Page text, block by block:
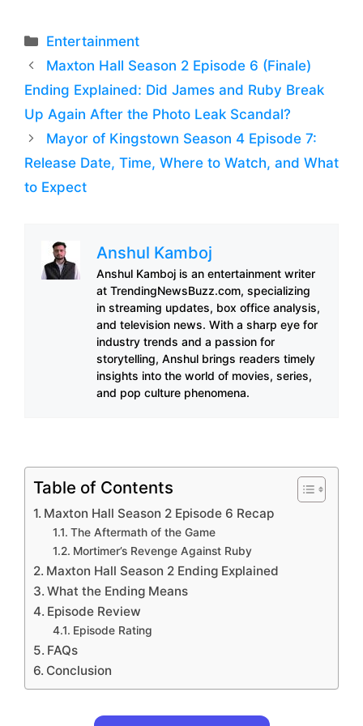
Categories
Entertainment
Maxton Hall Season 2 Episode 6 (Finale)
Ending Explained: Did James and Ruby Break
Up Again After the Photo Leak Scandal?
Mayor of Kingstown Season 4 Episode 7:
Release Date, Time, Where to Watch, and What
to Expect
Anshul Kamboj
Anshul Kamboj is an entertainment writer
at TrendingNewsBuzz.com, specializing
in streaming updates, box office analysis,
and television news. With a sharp eye for
industry trends and a passion for
storytelling, Anshul brings readers timely
insights into the world of movies, series,
and pop culture phenomena.
Table of Contents
Maxton Hall Season 2 Episode 6 Recap
The Aftermath of the Game
Mortimer’s Revenge Against Ruby
Maxton Hall Season 2 Ending Explained
What the Ending Means
Episode Review
Episode Rating
FAQs
Conclusion